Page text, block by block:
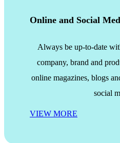
Online and Social
Always be up-to-date
company, brand and
online magazines, blogs
social
VIEW MORE